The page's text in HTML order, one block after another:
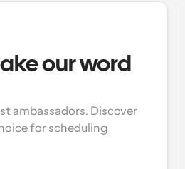
our word
ambassadors. Discover
for scheduling